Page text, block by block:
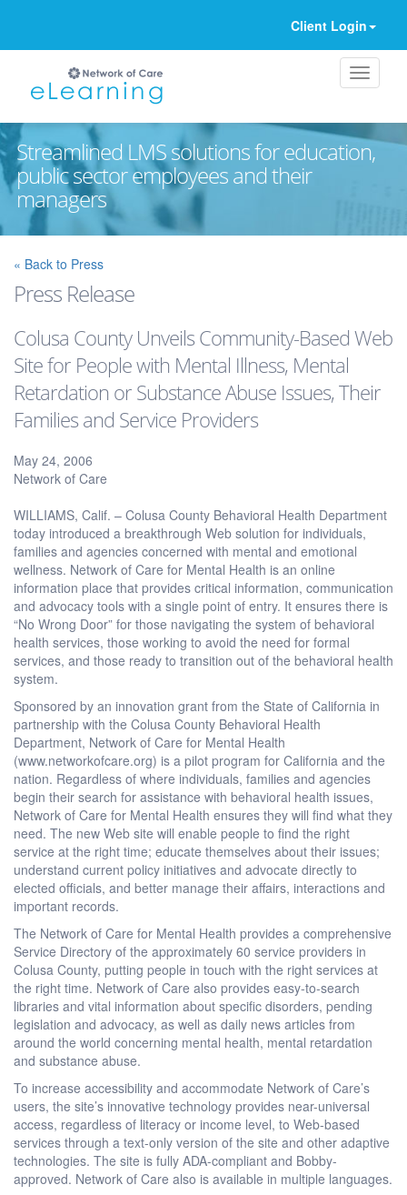
Client Login
Streamlined LMS solutions for education,
public sector employees and their
managers
« Back to Press
Press Release
Colusa County Unveils Community-Based Web
Site for People with Mental Illness, Mental
Retardation or Substance Abuse Issues, Their
Families and Service Providers
May 24, 2006
Network of Care
WILLIAMS, Calif. – Colusa County Behavioral Health Department
today introduced a breakthrough Web solution for individuals,
families and agencies concerned with mental and emotional
wellness. Network of Care for Mental Health is an online
information place that provides critical information, communication
and advocacy tools with a single point of entry. It ensures there is
“No Wrong Door” for those navigating the system of behavioral
health services, those working to avoid the need for formal
services, and those ready to transition out of the behavioral health
system.
Sponsored by an innovation grant from the State of California in
partnership with the Colusa County Behavioral Health
Department, Network of Care for Mental Health
(www.networkofcare.org) is a pilot program for California and the
nation. Regardless of where individuals, families and agencies
begin their search for assistance with behavioral health issues,
Network of Care for Mental Health ensures they will find what they
need. The new Web site will enable people to find the right
service at the right time; educate themselves about their issues;
understand current policy initiatives and advocate directly to
elected officials, and better manage their affairs, interactions and
important records.
The Network of Care for Mental Health provides a comprehensive
Service Directory of the approximately 60 service providers in
Colusa County, putting people in touch with the right services at
the right time. Network of Care also provides easy-to-search
libraries and vital information about specific disorders, pending
legislation and advocacy, as well as daily news articles from
around the world concerning mental health, mental retardation
and substance abuse.
To increase accessibility and accommodate Network of Care’s
users, the site’s innovative technology provides near-universal
access, regardless of literacy or income level, to Web-based
services through a text-only version of the site and other adaptive
technologies. The site is fully ADA-compliant and Bobby-
approved. Network of Care also is available in multiple languages.